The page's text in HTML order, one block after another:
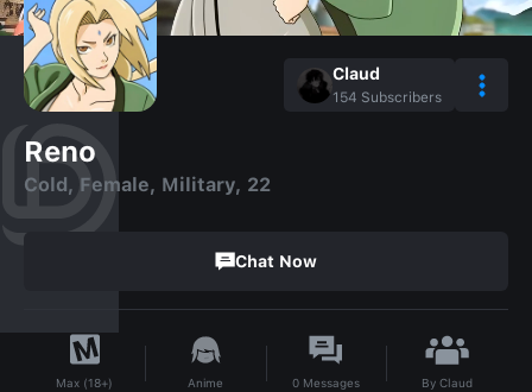
Claud
154 Subscribers
Reno
Cold, Female, Military, 22
Chat Now
Max (18+) Anime 0 Messages ByClaud